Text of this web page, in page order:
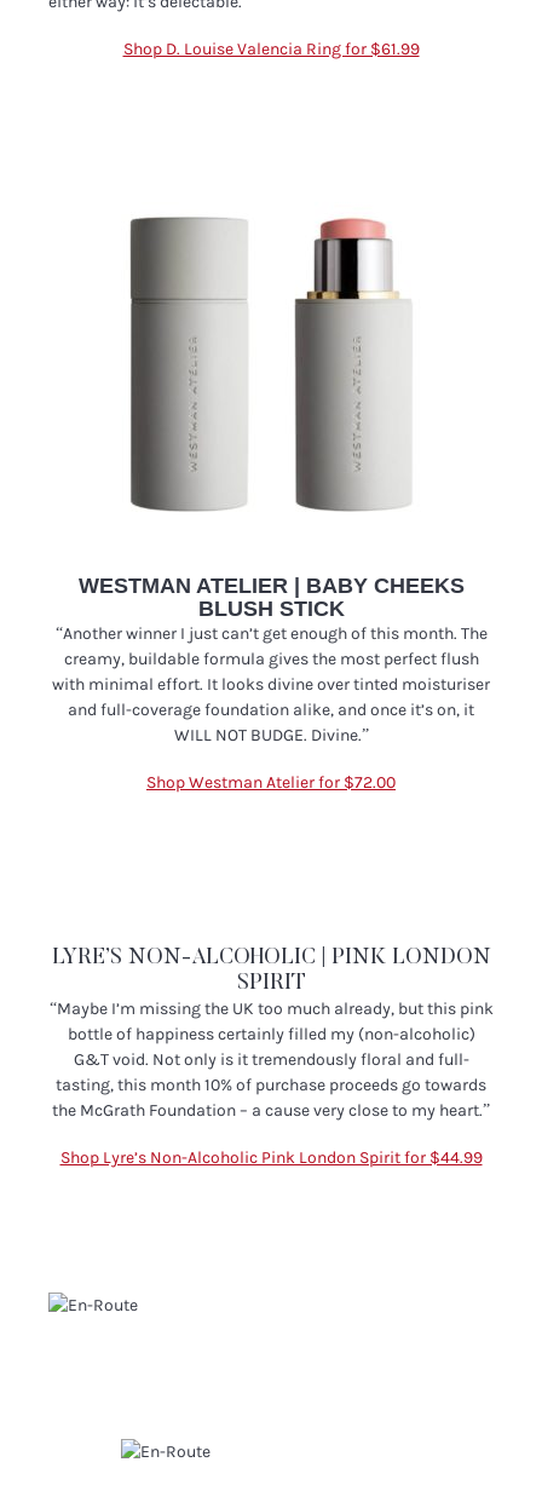
Shop D. Louise Valencia Ring for $61.99
WESTMAN ATELIER | BABY CHEEKS
BLUSH STICK
“Another winner I just can’t get enough of this month. The
creamy, buildable formula gives the most perfect flush
with minimal effort. It looks divine over tinted moisturiser
and full-coverage foundation alike, and once it’s on, it
WILL NOT BUDGE. Divine.”
Shop Westman Atelier for $72.00
LYRE’S NON-ALCOHOLIC | PINK LONDON
SPIRIT
“Maybe I’m missing the UK too much already, but this pink
bottle of happiness certainly filled my (non-alcoholic)
G&T void. Not only is it tremendously floral and full-
tasting, this month 10% of purchase proceeds go towards
the McGrath Foundation – a cause very close to my heart.”
Shop Lyre’s Non-Alcoholic Pink London Spirit for $44.99